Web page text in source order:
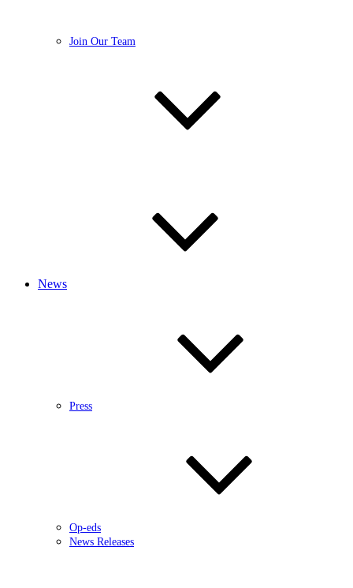
Join Our Team
News
Press
Op-eds
News Releases